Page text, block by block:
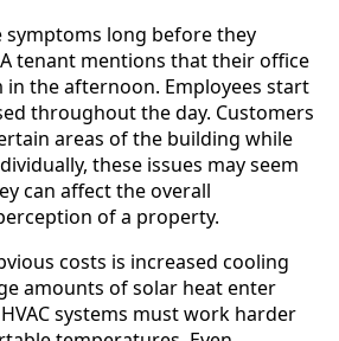
symptoms long before they
tenant mentions that their office
in the afternoon. Employees start
throughout the day. Customers
areas of the building while
these issues may seem
can affect the overall
of a property.
costs is increased cooling
amounts of solar heat enter
systems must work harder